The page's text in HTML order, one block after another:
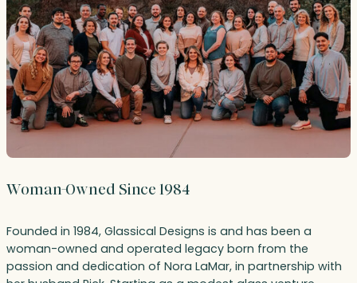
Woman-Owned Since 1984
Founded in 1984, Glassical Designs is and has been a
woman-owned and operated legacy born from the
passion and dedication of Nora LaMar, in partnership with